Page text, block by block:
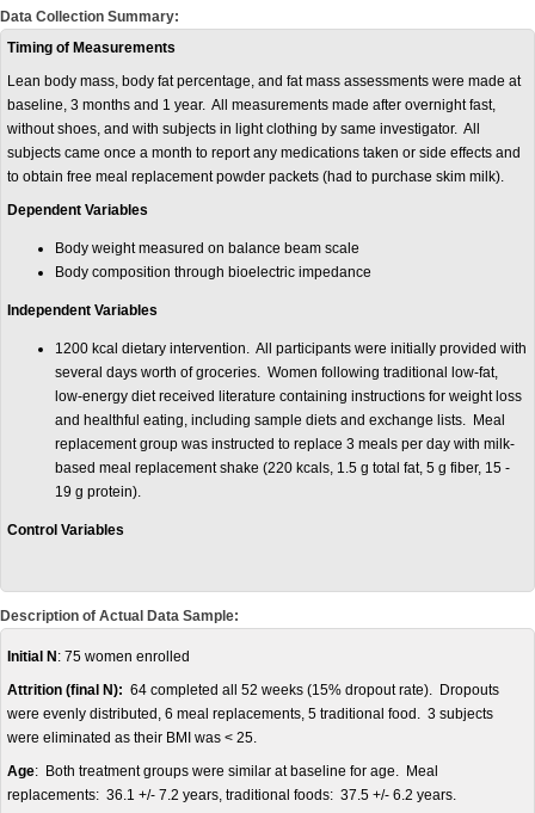
Data Collection Summary:
Timing of Measurements
Lean body mass, body fat percentage, and fat mass assessments were made at
baseline, 3 months and 1 year. All measurements made after overnight fast,
without shoes, and with subjects in light clothing by same investigator. All
subjects came once a month to report any medications taken or side effects and
to obtain free meal replacement powder packets (had to purchase skim milk).
Dependent Variables
Body weight measured on balance beam scale
Body composition through bioelectric impedance
Independent Variables
1200 kcal dietary intervention. All participants were initially provided with
several days worth of groceries. Women following traditional low-fat,
low-energy diet received literature containing instructions for weight loss
and healthful eating, including sample diets and exchange lists. Meal
replacement group was instructed to replace 3 meals per day with milk-
based meal replacement shake (220 kcals, 1.5 g total fat, 5 g fiber, 15 -
19 g protein).
Control Variables
Description of Actual Data Sample:
Initial N : 75 women enrolled
Attrition (final N): 64 completed all 52 weeks (15% dropout rate). Dropouts
were evenly distributed, 6 meal replacements, 5 traditional food. 3 subjects
were eliminated as their BMI was < 25.
Age: Both treatment groups were similar at baseline for age. Meal
replacements: 36.1 +/- 7.2 years, traditional foods: 37.5 +/- 6.2 years.